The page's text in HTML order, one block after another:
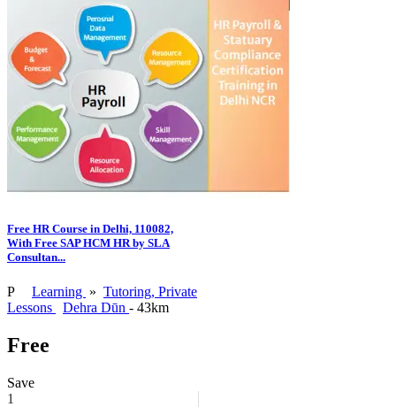
Free HR Course in Delhi, 110082,
With Free SAP HCM HR by SLA
Consultan...
P Learning » Tutoring, Private
Lessons
Dehra Dūn - 43km
Free
Save
1